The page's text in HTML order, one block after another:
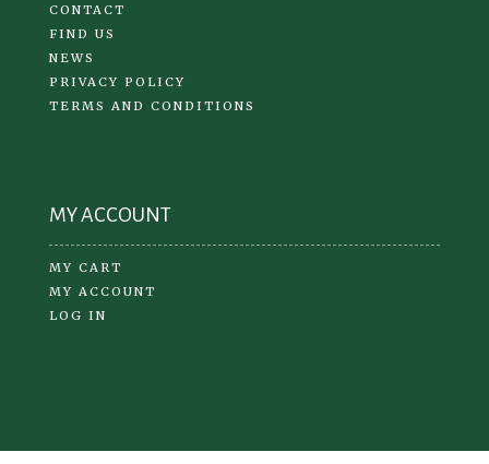
CONTACT
FIND US
NEWS
PRIVACY POLICY
TERMS AND CONDITIONS
MY ACCOUNT
MY CART
MY ACCOUNT
LOG IN